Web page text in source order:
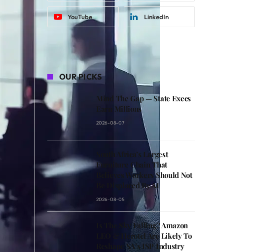
YouTube LinkedIn
OUR PICKS
Mind The Gap — State Execs
Earn Millions
2026-08-07
South Africa’s Largest
Furniture Chain That
Believes Workers Should Not
Be Displaced By AI
2026-08-05
Is The Sky Falling? Amazon
LEO & Herotel Are Likely To
Reshape SA’s ISP Industry